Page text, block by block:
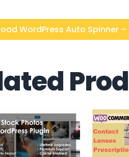
WordPress Auto Spinner –